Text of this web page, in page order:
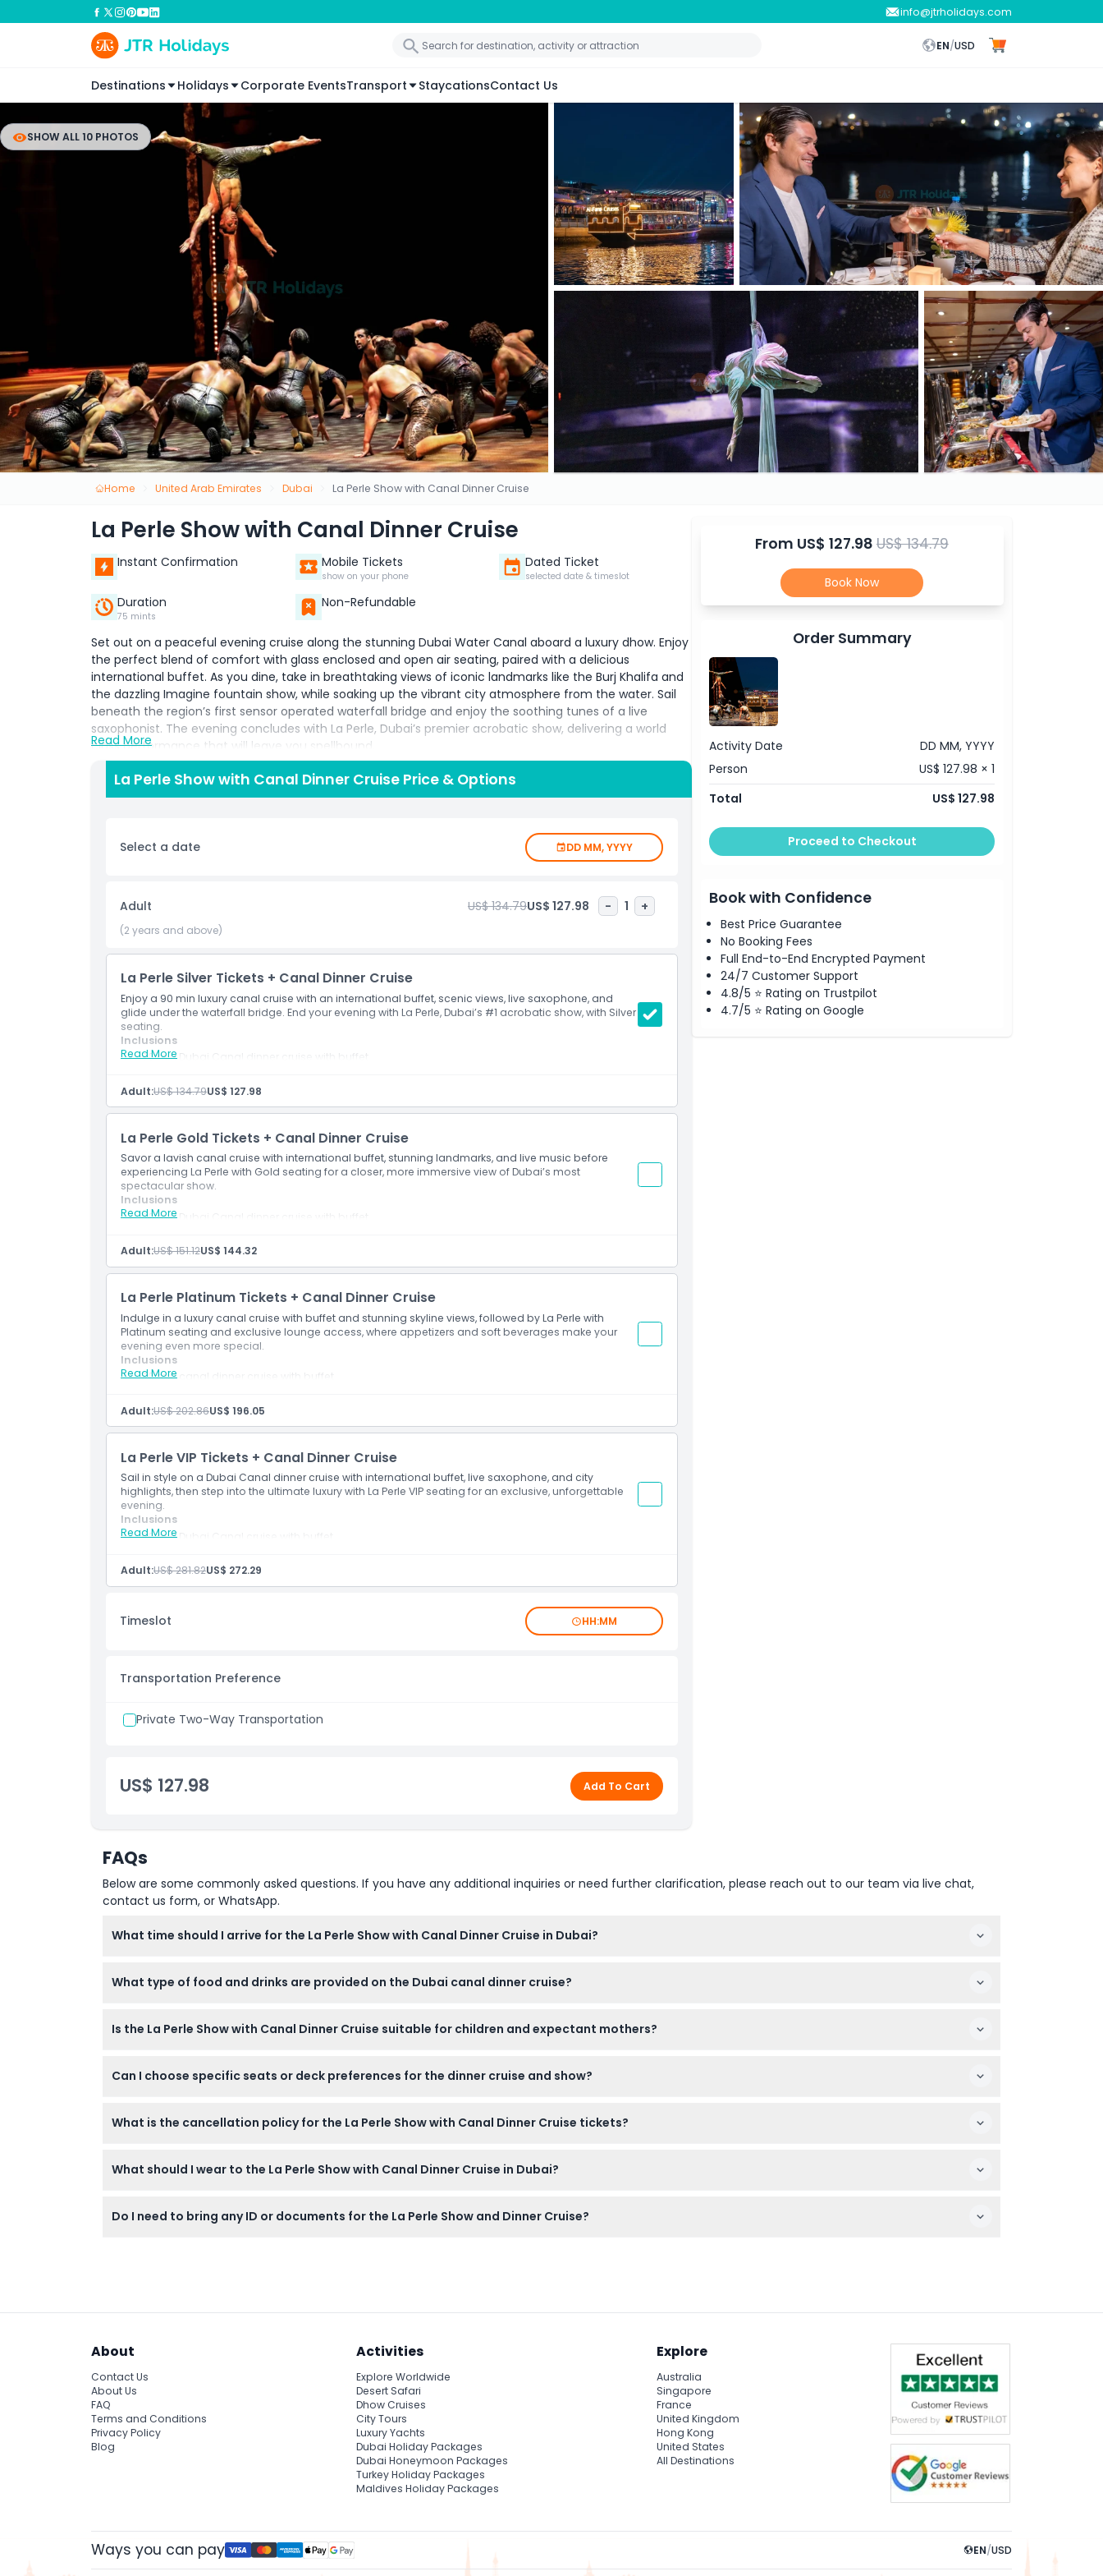
info@jtrholidays.com
EN/USD
Destinations Holidays Corporate EventsTransport StaycationsContact Us
SHOW ALL 10 PHOTOS
Home United Arab Emirates Dubai La Perle Show with Canal Dinner Cruise
La Perle Show with Canal Dinner Cruise
Instant Confirmation Mobile Tickets
show on your phone
Dated Ticket
selected date & timeslot
Duration
75 mints
Non-Refundable
Set out on a peaceful evening cruise along the stunning Dubai Water Canal aboard a luxury dhow. Enjoy
the perfect blend of comfort with glass enclosed and open air seating, paired with a delicious
international buffet. As you dine, take in breathtaking views of iconic landmarks like the Burj Khalifa and
the dazzling Imagine fountain show, while soaking up the vibrant city atmosphere from the water. Sail
beneath the region’s first sensor operated waterfall bridge and enjoy the soothing tunes of a live
saxophonist. The evening concludes with La Perle, Dubai’s premier acrobatic show, delivering a world
class performance that will leave you spellbound.
Highlights
Inclusions
Pickup Time Drop Off Time
Opening Hours
Things To Know
Cancellation Policy
Read More
La Perle Show with Canal Dinner Cruise Price & Options
Select a date DD MM, YYYY
Adult US$ 134.79US$ 127.98 - 1 +
(2 years and above)
La Perle Silver Tickets + Canal Dinner Cruise
Enjoy a 90 min luxury canal cruise with an international buffet, scenic views, live saxophone, and
glide under the waterfall bridge. End your evening with La Perle, Dubai’s #1 acrobatic show, with Silver
seating.
Read More
Inclusions
90 min Dubai Canal dinner cruise with buffet
La Perle Silver Ticket
Adult:US$ 134.79US$ 127.98
La Perle Gold Tickets + Canal Dinner Cruise
Savor a lavish canal cruise with international buffet, stunning landmarks, and live music before
experiencing La Perle with Gold seating for a closer, more immersive view of Dubai’s most
spectacular show.
Read More
Inclusions
90 min Dubai Canal dinner cruise with buffet
La Perle Gold Ticket
Adult:US$ 151.12US$ 144.32
La Perle Platinum Tickets + Canal Dinner Cruise
Indulge in a luxury canal cruise with buffet and stunning skyline views, followed by La Perle with
Platinum seating and exclusive lounge access, where appetizers and soft beverages make your
evening even more special.
Read More
Inclusions
90 min canal dinner cruise with buffet
Complimentary appetizers & soft drinks
Adult:US$ 202.86US$ 196.05
La Perle VIP Tickets + Canal Dinner Cruise
Sail in style on a Dubai Canal dinner cruise with international buffet, live saxophone, and city
highlights, then step into the ultimate luxury with La Perle VIP seating for an exclusive, unforgettable
evening.
Read More
Inclusions
90 min Dubai Canal cruise with buffet
La Perle VIP Ticket
Adult:US$ 281.82US$ 272.29
Timeslot HH:MM
Transportation Preference
Private Two-Way Transportation
US$ 127.98 Add To Cart
From US$ 127.98US$ 134.79
Book Now
Order Summary
Activity Date
DD MM, YYYY
Person
US$ 127.98 × 1
Total
US$ 127.98
Proceed to Checkout
Book with Confidence
Best Price Guarantee
No Booking Fees
Full End-to-End Encrypted Payment
24/7 Customer Support
4.8/5 ⭐ Rating on Trustpilot
4.7/5 ⭐ Rating on Google
FAQs
Below are some commonly asked questions. If you have any additional inquiries or need further clarification, please reach out to our team via live chat,
contact us form, or WhatsApp.
What time should I arrive for the La Perle Show with Canal Dinner Cruise in Dubai?
confirm at time of booking).
What type of food and drinks are provided on the Dubai canal dinner cruise?
available for purchase separately.
Is the La Perle Show with Canal Dinner Cruise suitable for children and expectant mothers?
Can I choose specific seats or deck preferences for the dinner cruise and show?
What is the cancellation policy for the La Perle Show with Canal Dinner Cruise tickets?
What should I wear to the La Perle Show with Canal Dinner Cruise in Dubai?
Do I need to bring any ID or documents for the La Perle Show and Dinner Cruise?
About
Contact Us
About Us
FAQ
Terms and Conditions
Privacy Policy
Blog
Activities
Explore Worldwide
Desert Safari
Dhow Cruises
City Tours
Luxury Yachts
Dubai Holiday Packages
Dubai Honeymoon Packages
Turkey Holiday Packages
Maldives Holiday Packages
Explore
Australia
Singapore
France
United Kingdom
Hong Kong
United States
All Destinations
Ways you can pay EN/USD